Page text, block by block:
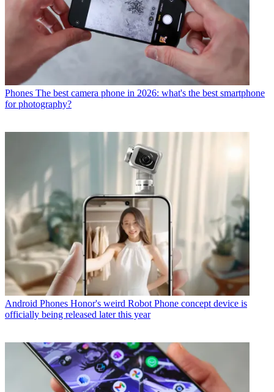
Phones The best camera phone in 2026: what's the best smartphone
for photography?
Android Phones Honor's weird Robot Phone concept device is
officially being released later this year